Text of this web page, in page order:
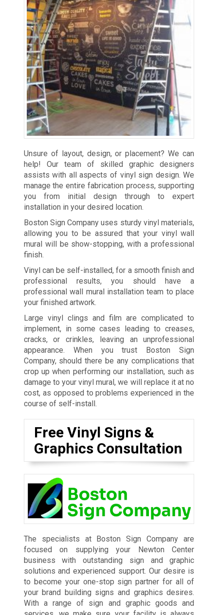
Unsure of layout, design, or placement? We can
help! Our team of skilled graphic designers
assists with all aspects of vinyl sign design. We
manage the entire fabrication process, supporting
you from initial design through to expert
installation in your desired location.
Boston Sign Company uses sturdy vinyl materials,
allowing you to be assured that your vinyl wall
mural will be show-stopping, with a professional
finish.
Vinyl can be self-installed, for a smooth finish and
professional results, you should have a
professional wall mural installation team to place
your finished artwork.
Large vinyl clings and film are complicated to
implement, in some cases leading to creases,
cracks, or crinkles, leaving an unprofessional
appearance. When you trust Boston Sign
Company, should there be any complications that
crop up when performing our installation, such as
damage to your vinyl mural, we will replace it at no
cost, as opposed to problems experienced in the
course of self-install.
Free Vinyl Signs &
Graphics Consultation
The specialists at Boston Sign Company are
focused on supplying your Newton Center
business with outstanding sign and graphic
solutions and experienced support. Our desire is
to become your one-stop sign partner for all of
your brand building signs and graphics desires.
With a range of sign and graphic goods and